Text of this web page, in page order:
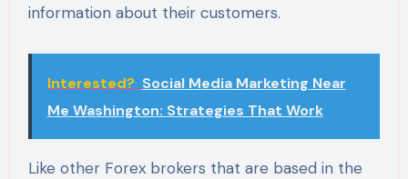
information about their customers.
Interested? Social Media Marketing Near
Me Washington: Strategies That Work
Like other Forex brokers that are based in the